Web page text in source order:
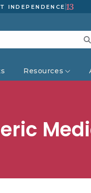
INDEPENDENCE 13
Resources